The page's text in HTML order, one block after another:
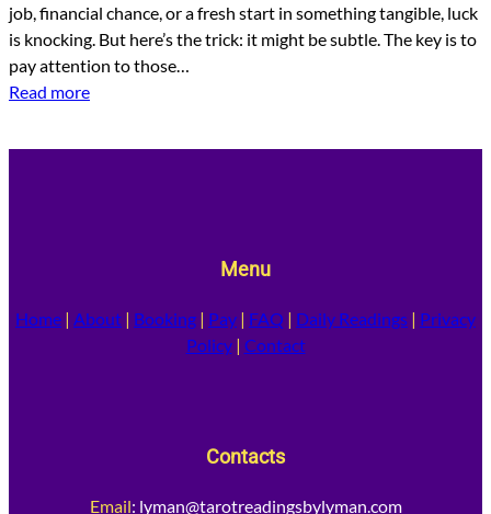
job, financial chance, or a fresh start in something tangible, luck
is knocking. But here’s the trick: it might be subtle. The key is to
pay attention to those…
Read more
Menu
Home | About | Booking | Pay | FAQ | Daily Readings | Privacy
Policy| Contact
Contacts
Email: lyman@tarotreadingsbylyman.com